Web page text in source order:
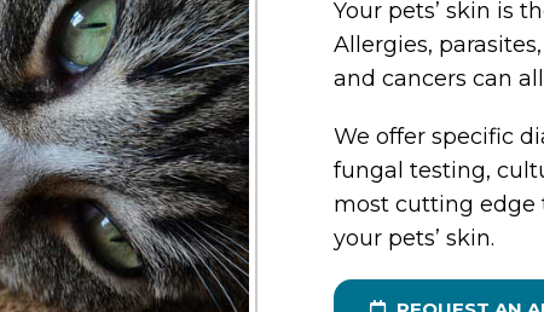
Your pets’ skin is
Allergies,
and cancers can
We offer specific
fungal testing,
most cutting edge
your pets’ skin.